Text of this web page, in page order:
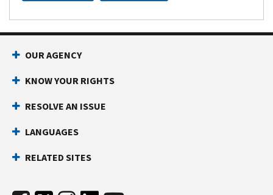
OUR AGENCY
KNOW YOUR RIGHTS
RESOLVE AN ISSUE
LANGUAGES
RELATED SITES